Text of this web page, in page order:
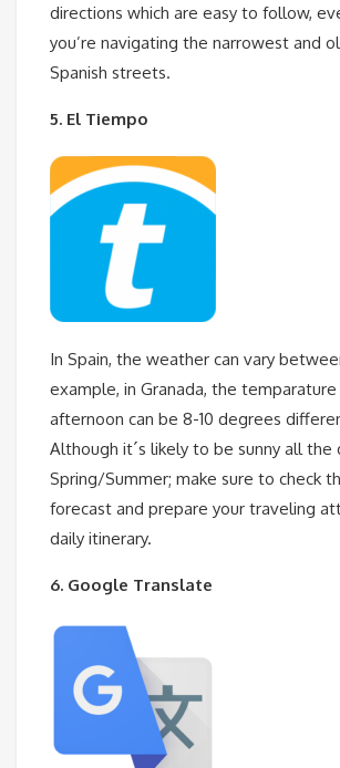
directions which are easy to follow,
you’re navigating the narrowest and
Spanish streets.
5. El Tiempo
In Spain, the weather can vary
example, in Granada, the
afternoon can be 8-10 degrees
Although it´s likely to be sunny all the
Spring/Summer; make sure to check
forecast and prepare your traveling
daily itinerary.
6. Google Translate